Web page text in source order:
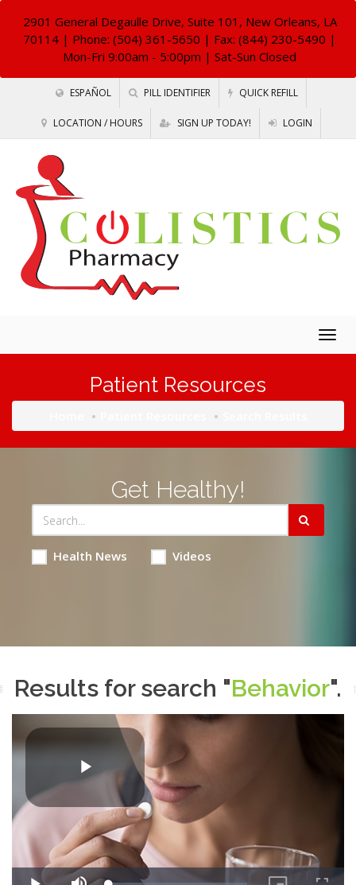
2901 General Degaulle Drive, Suite 101, New Orleans, LA
70114 | Phone: (504) 361-5650 | Fax: (844) 230-5490 |
Mon-Fri 9:00am - 5:00pm | Sat-Sun Closed
ESPAÑOL PILL IDENTIFIER QUICK REFILL
LOCATION / HOURS SIGN UP TODAY! LOGIN
Patient Resources
Get Healthy!
Health News Videos
Results for search "Behavior".